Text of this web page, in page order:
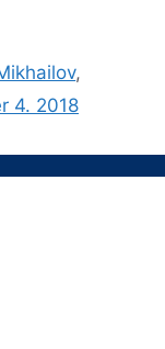
,
4. 2018